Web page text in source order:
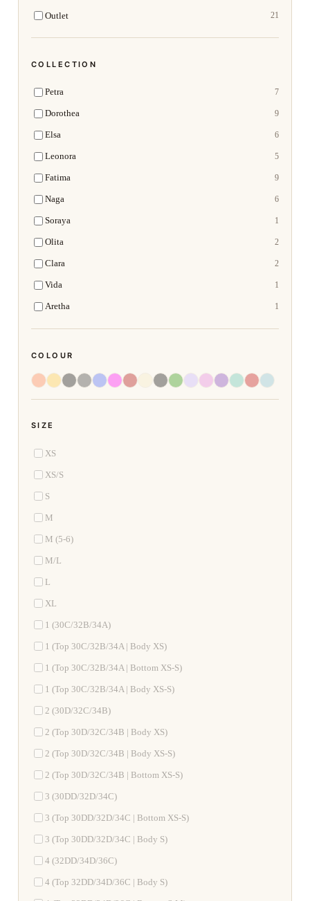
Outlet 21
COLLECTION
Petra 7
Dorothea 9
Elsa 6
Leonora 5
Fatima 9
Naga 6
Soraya 1
Olita 2
Clara 2
Vida 1
Aretha 1
COLOUR
SIZE
XS
XS/S
S
M
M (5-6)
M/L
L
XL
1 (30C/32B/34A)
1 (Top 30C/32B/34A | Body XS)
1 (Top 30C/32B/34A | Bottom XS-S)
1 (Top 30C/32B/34A | Body XS-S)
2 (30D/32C/34B)
2 (Top 30D/32C/34B | Body XS)
2 (Top 30D/32C/34B | Body XS-S)
2 (Top 30D/32C/34B | Bottom XS-S)
3 (30DD/32D/34C)
3 (Top 30DD/32D/34C | Bottom XS-S)
3 (Top 30DD/32D/34C | Body S)
4 (32DD/34D/36C)
4 (Top 32DD/34D/36C | Body S)